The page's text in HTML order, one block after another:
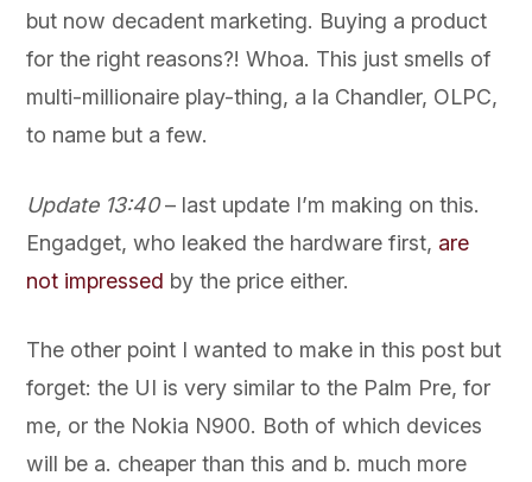
but now decadent marketing. Buying a product
for the right reasons?! Whoa. This just smells of
multi-millionaire play-thing, a la Chandler, OLPC,
to name but a few.
Update 13:40– last update I’m making on this.
Engadget, who leaked the hardware first, are
not impressed by the price either.
The other point I wanted to make in this post but
forget: the UI is very similar to the Palm Pre, for
me, or the Nokia N900. Both of which devices
will be a. cheaper than this and b. much more